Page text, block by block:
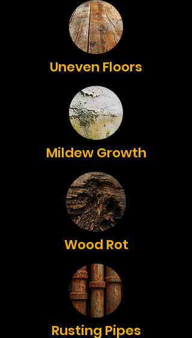
Uneven Floors
Mildew Growth
Wood Rot
Rusting Pipes